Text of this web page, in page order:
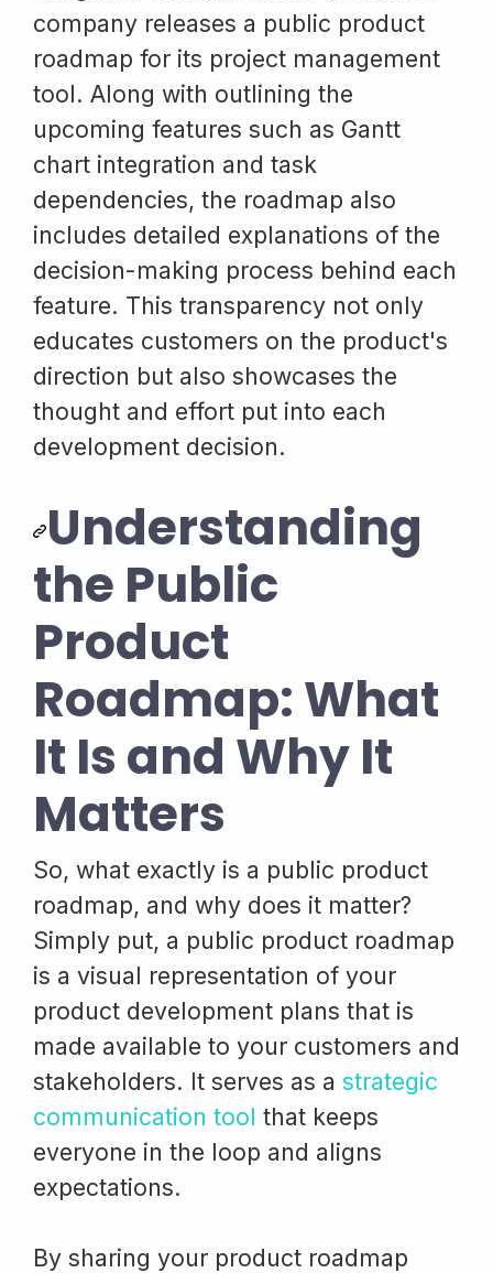
company releases a public product
roadmap for its project management
tool. Along with outlining the
upcoming features such as Gantt
chart integration and task
dependencies, the roadmap also
includes detailed explanations of the
decision-making process behind each
feature. This transparency not only
educates customers on the product's
direction but also showcases the
thought and effort put into each
development decision.
Understanding
the Public
Product
Roadmap: What
It Is and Why It
Matters
So, what exactly is a public product
roadmap, and why does it matter?
Simply put, a public product roadmap
is a visual representation of your
product development plans that is
made available to your customers and
stakeholders. It serves as a strategic
communication tool that keeps
everyone in the loop and aligns
expectations.
By sharing your product roadmap